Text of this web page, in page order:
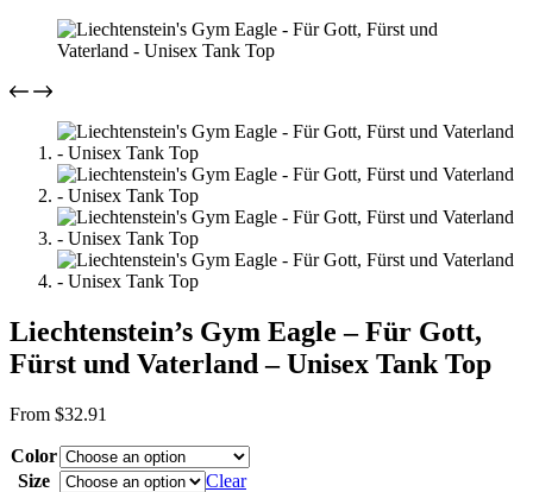
Liechtenstein’s Gym Eagle – Für Gott,
Fürst und Vaterland – Unisex Tank Top
From $32.91
Color
Size
Clear